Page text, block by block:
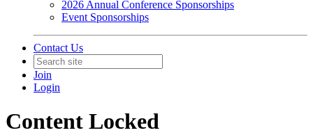
2026 Annual Conference Sponsorships
Event Sponsorships
Contact Us
Join
Login
Content Locked